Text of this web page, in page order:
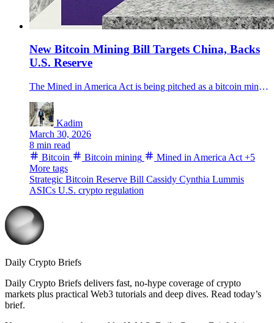
New Bitcoin Mining Bill Targets China, Backs
U.S. Reserve
The Mined in America Act is being pitched as a bitcoin mining bill that tackles Chinese hardware dependence, grid flexibility, methane capture, and the U.S. reserve.
Kadim
March 30, 2026
8 min read
Bitcoin
Bitcoin mining Mined in America Act +5
More tags
Strategic Bitcoin Reserve Bill Cassidy Cynthia Lummis
ASICs U.S. crypto regulation
Daily Crypto Briefs
Daily Crypto Briefs delivers fast, no‑hype coverage of crypto
markets plus practical Web3 tutorials and deep dives. Read today’s
brief.